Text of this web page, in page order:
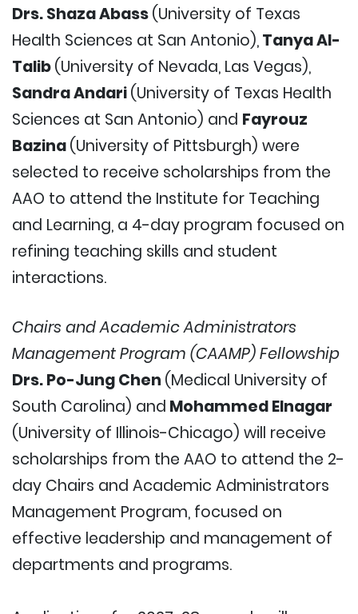
Drs. Shaza Abass(University of Texas
Health Sciences at San Antonio),Tanya Al-
Talib(University of Nevada, Las Vegas),
Sandra Andari(University of Texas Health
Sciences at San Antonio) and Fayrouz
Bazina(University of Pittsburgh) were
selected to receive scholarships from the
AAO to attend the Institute for Teaching
and Learning, a 4-day program focused on
refining teaching skills and student
interactions.
Chairs and Academic Administrators
Management Program (CAAMP)Fellowship
Drs. Po-Jung Chen (Medical University of
South Carolina) and Mohammed Elnagar
(University of Illinois-Chicago) will receive
scholarships from the AAO to attend the 2-
day Chairs and Academic Administrators
Management Program, focused on
effective leadership and management of
departments and programs.